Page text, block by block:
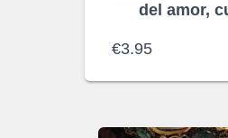
del amor,
€3.95